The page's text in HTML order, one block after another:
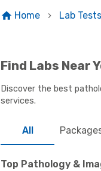
Home Lab Tests
Find Labs Near
Discover the best
services.
All
Top Pathology &